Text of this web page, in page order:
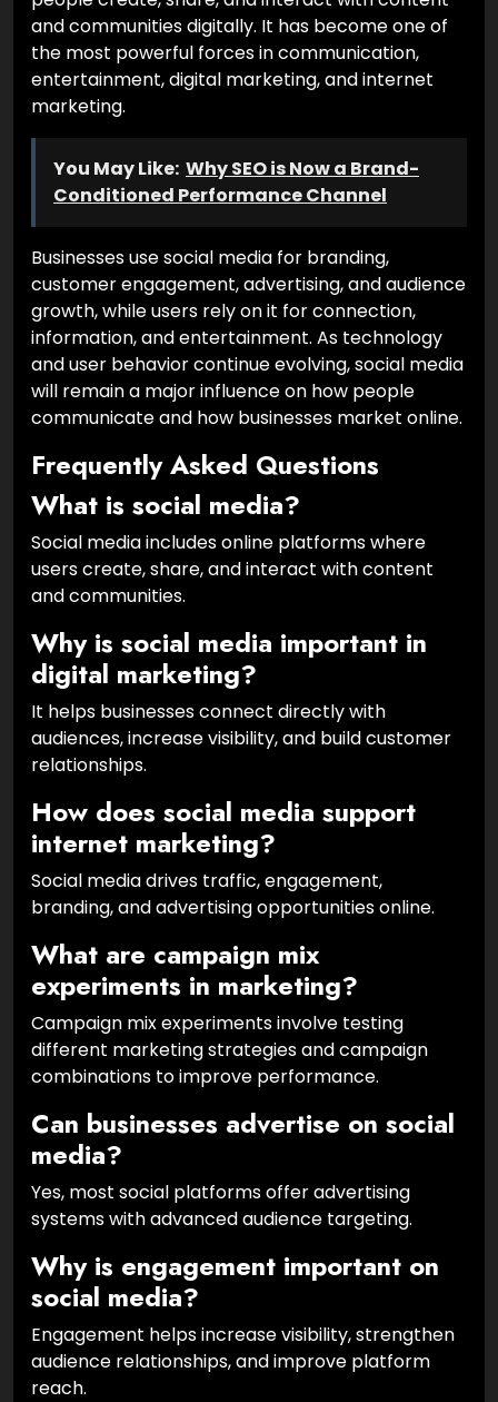
and communities digitally. It has become one of
the most powerful forces in communication,
entertainment, digital marketing, and internet
marketing.
You May Like: Why SEO is Now a Brand-
Conditioned Performance Channel
Businesses use social media for branding,
customer engagement, advertising, and audience
growth, while users rely on it for connection,
information, and entertainment. As technology
and user behavior continue evolving, social media
will remain a major influence on how people
communicate and how businesses market online.
Frequently Asked Questions
What is social media?
Social media includes online platforms where
users create, share, and interact with content
and communities.
Why is social media important in
digital marketing?
It helps businesses connect directly with
audiences, increase visibility, and build customer
relationships.
How does social media support
internet marketing?
Social media drives traffic, engagement,
branding, and advertising opportunities online.
What are campaign mix
experiments in marketing?
Campaign mix experiments involve testing
different marketing strategies and campaign
combinations to improve performance.
Can businesses advertise on social
media?
Yes, most social platforms offer advertising
systems with advanced audience targeting.
Why is engagement important on
social media?
Engagement helps increase visibility, strengthen
audience relationships, and improve platform
reach.